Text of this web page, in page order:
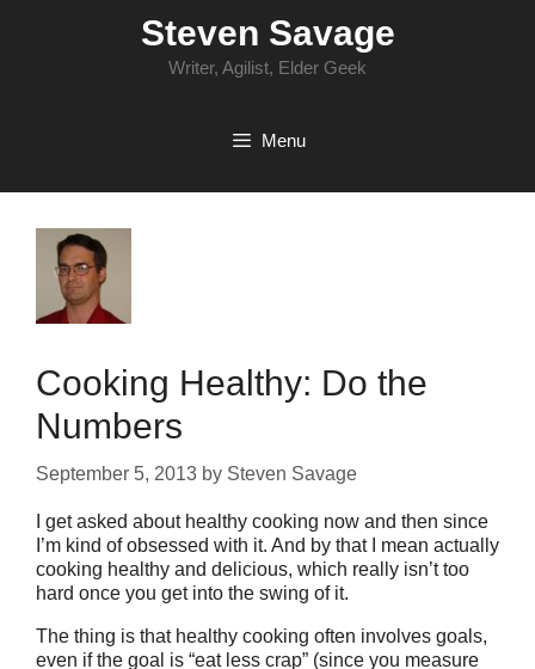
Steven Savage
Writer, Agilist, Elder Geek
Menu
Cooking Healthy: Do the
Numbers
September 5, 2013 by Steven Savage
I get asked about healthy cooking now and then since
I’m kind of obsessed with it. And by that I mean actually
cooking healthy and delicious, which really isn’t too
hard once you get into the swing of it.
The thing is that healthy cooking often involves goals,
even if the goal is “eat less crap” (since you measure